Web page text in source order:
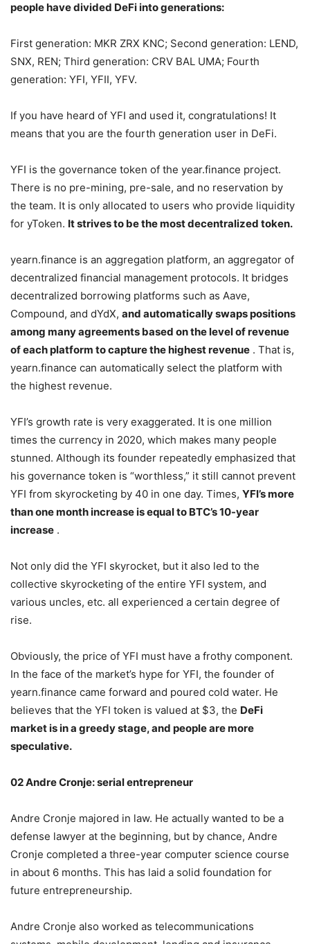
people have divided DeFi into generations:
First generation: MKR ZRX KNC; Second generation: LEND,
SNX, REN; Third generation: CRV BAL UMA; Fourth
generation: YFI, YFII, YFV.
If you have heard of YFI and used it, congratulations! It
means that you are the fourth generation user in DeFi.
YFI is the governance token of the year.finance project.
There is no pre-mining, pre-sale, and no reservation by
the team. It is only allocated to users who provide liquidity
for yToken. It strives to be the most decentralized token.
yearn.finance is an aggregation platform, an aggregator of
decentralized financial management protocols. It bridges
decentralized borrowing platforms such as Aave,
Compound, and dYdX, and automatically swaps positions
among many agreements based on the level of revenue
of each platform to capture the highest revenue . That is,
yearn.finance can automatically select the platform with
the highest revenue.
YFI’s growth rate is very exaggerated. It is one million
times the currency in 2020, which makes many people
stunned. Although its founder repeatedly emphasized that
his governance token is “worthless,” it still cannot prevent
YFI from skyrocketing by 40 in one day. Times, YFI’s more
than one month increase is equal to BTC’s 10-year
increase .
Not only did the YFI skyrocket, but it also led to the
collective skyrocketing of the entire YFI system, and
various uncles, etc. all experienced a certain degree of
rise.
Obviously, the price of YFI must have a frothy component.
In the face of the market’s hype for YFI, the founder of
yearn.finance came forward and poured cold water. He
believes that the YFI token is valued at $3, the DeFi
market is in a greedy stage, and people are more
speculative.
02 Andre Cronje: serial entrepreneur
Andre Cronje majored in law. He actually wanted to be a
defense lawyer at the beginning, but by chance, Andre
Cronje completed a three-year computer science course
in about 6 months. This has laid a solid foundation for
future entrepreneurship.
Andre Cronje also worked as telecommunications